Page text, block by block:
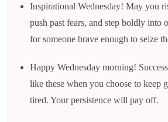
Inspirational Wednesday! May you
push past fears, and step boldly into
for someone brave enough to seize
Happy Wednesday morning!
like these when you choose to keep
tired. Your persistence will pay off.